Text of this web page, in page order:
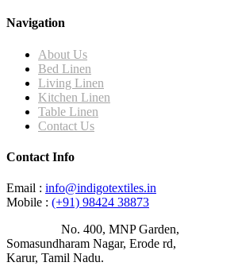
Navigation
About Us
Bed Linen
Living Linen
Kitchen Linen
Table Linen
Contact Us
Contact Info
Email : info@indigotextiles.in
Mobile : (+91) 98424 38873
No. 400, MNP Garden,
Somasundharam Nagar, Erode rd,
Karur, Tamil Nadu.